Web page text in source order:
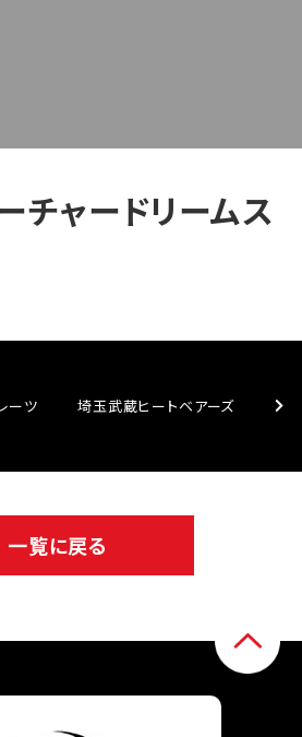
チャードリームス
ーツ 埼玉武蔵ヒートベアーズ
一覧に戻る